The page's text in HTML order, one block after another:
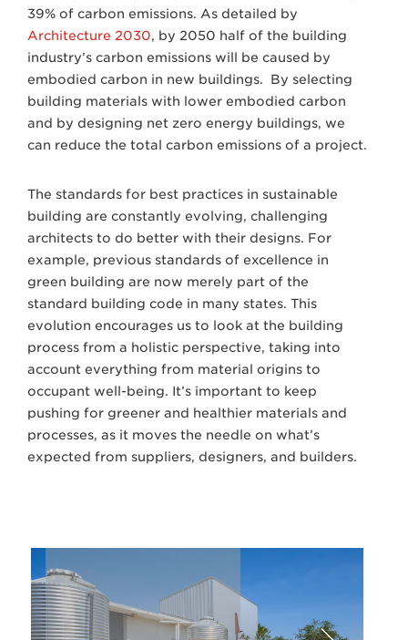
39% of carbon emissions. As detailed by
Architecture 2030, by 2050 half of the building
industry’s carbon emissions will be caused by
embodied carbon in new buildings. By selecting
building materials with lower embodied carbon
and by designing net zero energy buildings, we
can reduce the total carbon emissions of a project.
The standards for best practices in sustainable
building are constantly evolving, challenging
architects to do better with their designs. For
example, previous standards of excellence in
green building are now merely part of the
standard building code in many states. This
evolution encourages us to look at the building
process from a holistic perspective, taking into
account everything from material origins to
occupant well-being. It’s important to keep
pushing for greener and healthier materials and
processes, as it moves the needle on what’s
expected from suppliers, designers, and builders.